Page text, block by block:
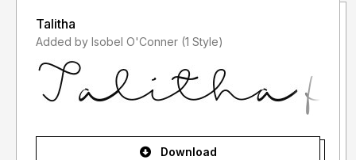
Talitha
Added by Isobel O'Conner (1 Style)
Download